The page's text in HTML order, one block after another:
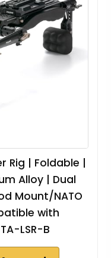
Rig | Foldable |
Alloy | Dual
Mount/NATO
with
LSR-B